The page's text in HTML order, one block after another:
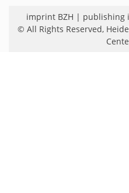
imprint BZH | publishing
© All Rights Reserved,